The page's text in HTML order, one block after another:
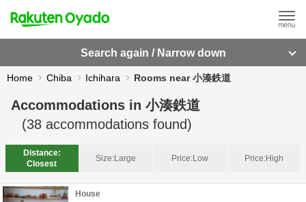
Search again / Narrow down
Home Chiba Ichihara Rooms near 小湊鉄道
Accommodations in 小湊鉄道
(38 accommodations found)
Distance:
Closest
Size:Large Price:Low Price:High
House